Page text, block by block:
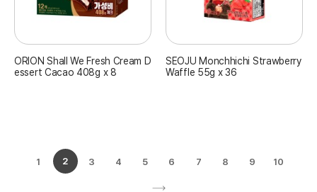
ORION Shall We Fresh Cream D
essert Cacao 408g x 8
SEOJU Monchhichi Strawberry
Waffle 55g x 36
1 2 3 4 5 6 7 8 9 10